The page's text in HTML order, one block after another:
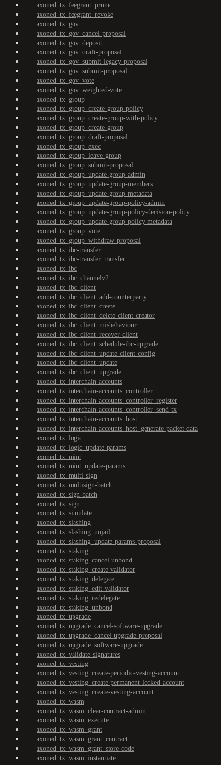
axoned_tx_feegrant_prune
axoned_tx_feegrant_revoke
axoned_tx_gov
axoned_tx_gov_cancel-proposal
axoned_tx_gov_deposit
axoned_tx_gov_draft-proposal
axoned_tx_gov_submit-legacy-proposal
axoned_tx_gov_submit-proposal
axoned_tx_gov_vote
axoned_tx_gov_weighted-vote
axoned_tx_group
axoned_tx_group_create-group-policy
axoned_tx_group_create-group-with-policy
axoned_tx_group_create-group
axoned_tx_group_draft-proposal
axoned_tx_group_exec
axoned_tx_group_leave-group
axoned_tx_group_submit-proposal
axoned_tx_group_update-group-admin
axoned_tx_group_update-group-members
axoned_tx_group_update-group-metadata
axoned_tx_group_update-group-policy-admin
axoned_tx_group_update-group-policy-decision-policy
axoned_tx_group_update-group-policy-metadata
axoned_tx_group_vote
axoned_tx_group_withdraw-proposal
axoned_tx_ibc-transfer
axoned_tx_ibc-transfer_transfer
axoned_tx_ibc
axoned_tx_ibc_channelv2
axoned_tx_ibc_client
axoned_tx_ibc_client_add-counterparty
axoned_tx_ibc_client_create
axoned_tx_ibc_client_delete-client-creator
axoned_tx_ibc_client_misbehaviour
axoned_tx_ibc_client_recover-client
axoned_tx_ibc_client_schedule-ibc-upgrade
axoned_tx_ibc_client_update-client-config
axoned_tx_ibc_client_update
axoned_tx_ibc_client_upgrade
axoned_tx_interchain-accounts
axoned_tx_interchain-accounts_controller
axoned_tx_interchain-accounts_controller_register
axoned_tx_interchain-accounts_controller_send-tx
axoned_tx_interchain-accounts_host
axoned_tx_interchain-accounts_host_generate-packet-data
axoned_tx_logic
axoned_tx_logic_update-params
axoned_tx_mint
axoned_tx_mint_update-params
axoned_tx_multi-sign
axoned_tx_multisign-batch
axoned_tx_sign-batch
axoned_tx_sign
axoned_tx_simulate
axoned_tx_slashing
axoned_tx_slashing_unjail
axoned_tx_slashing_update-params-proposal
axoned_tx_staking
axoned_tx_staking_cancel-unbond
axoned_tx_staking_create-validator
axoned_tx_staking_delegate
axoned_tx_staking_edit-validator
axoned_tx_staking_redelegate
axoned_tx_staking_unbond
axoned_tx_upgrade
axoned_tx_upgrade_cancel-software-upgrade
axoned_tx_upgrade_cancel-upgrade-proposal
axoned_tx_upgrade_software-upgrade
axoned_tx_validate-signatures
axoned_tx_vesting
axoned_tx_vesting_create-periodic-vesting-account
axoned_tx_vesting_create-permanent-locked-account
axoned_tx_vesting_create-vesting-account
axoned_tx_wasm
axoned_tx_wasm_clear-contract-admin
axoned_tx_wasm_execute
axoned_tx_wasm_grant
axoned_tx_wasm_grant_contract
axoned_tx_wasm_grant_store-code
axoned_tx_wasm_instantiate